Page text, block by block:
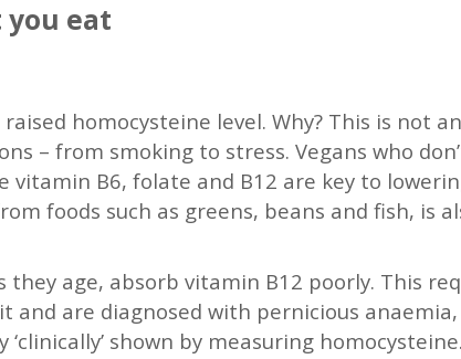
eat
homocysteine level. Why? This is not
– from smoking to stress. Vegans who
vitamin B6, folate and B12 are key to
foods such as greens, beans and fish, is
age, absorb vitamin B12 poorly. This
and are diagnosed with pernicious
shown by measuring homocysteine.